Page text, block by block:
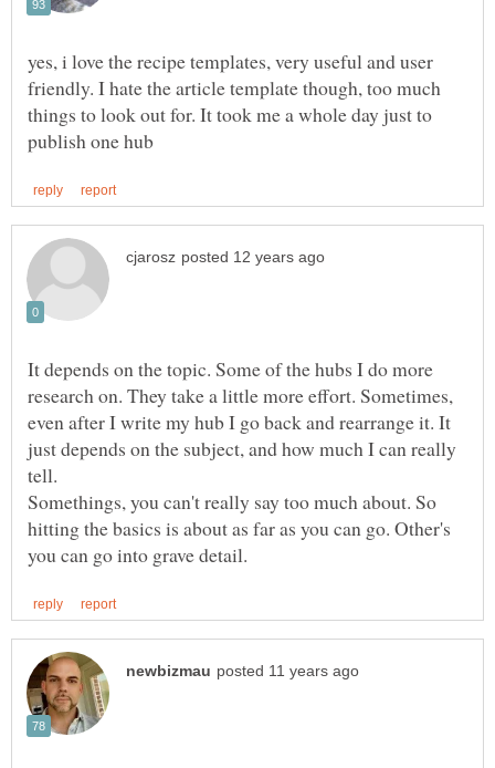
yes, i love the recipe templates, very useful and user
friendly. I hate the article template though, too much
things to look out for. It took me a whole day just to
It depends on the topic. Some of the hubs I do more
research on. They take a little more effort. Sometimes,
even after I write my hub I go back and rearrange it. It
just depends on the subject, and how much I can really
tell.
Somethings, you can't really say too much about. So
hitting the basics is about as far as you can go. Other's